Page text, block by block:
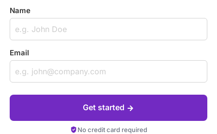
Name
Email
Get started
No credit card required